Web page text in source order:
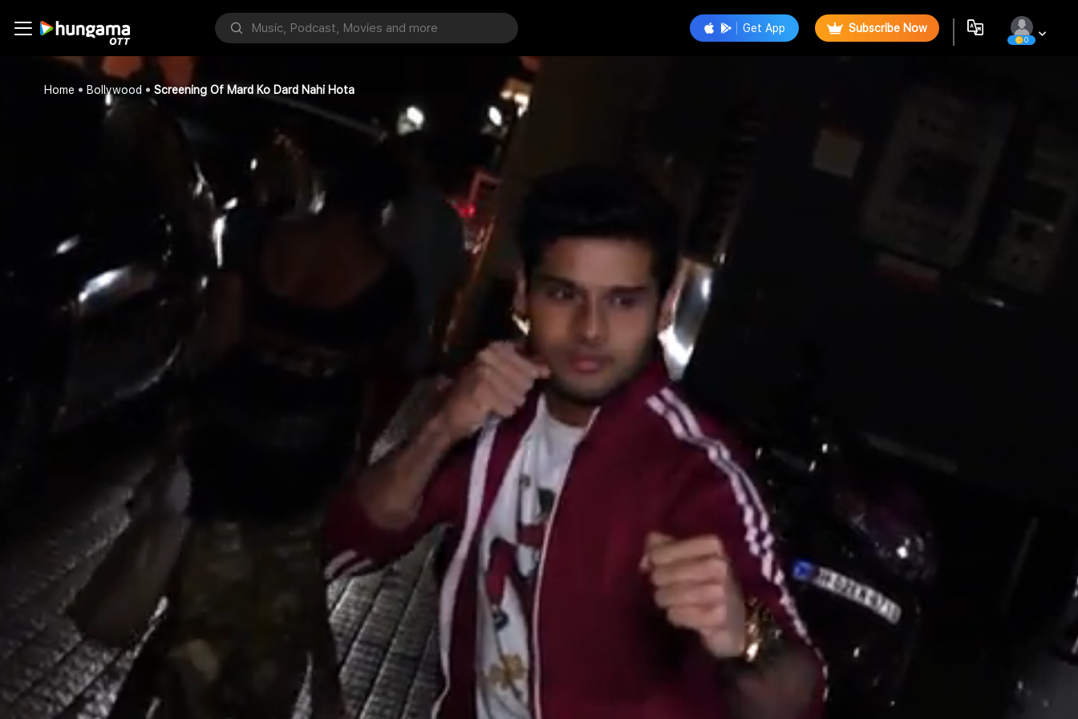
Get App Subscribe Now
0
Home Bollywood Screening Of Mard Ko Dard Nahi Hota